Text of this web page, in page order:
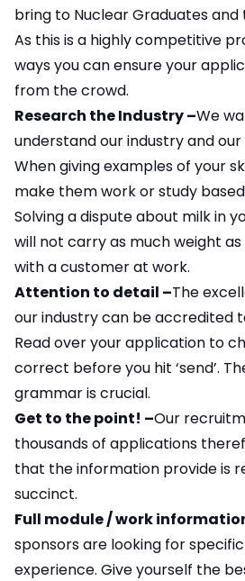
bring to Nuclear Graduates
As this is a highly competitive
ways you can ensure your
from the crowd.
Research the Industry –We
understand our industry and our
When giving examples of your
make them work or study
Solving a dispute about milk in
will not carry as much weight
with a customer at work.
Attention to detail –The
our industry can be accredited
Read over your application to
correct before you hit ‘send’.
grammar is crucial.
Get to the point! –Our
thousands of applications
that the information provide is
succinct.
Full module / work
sponsors are looking for
experience. Give yourself the